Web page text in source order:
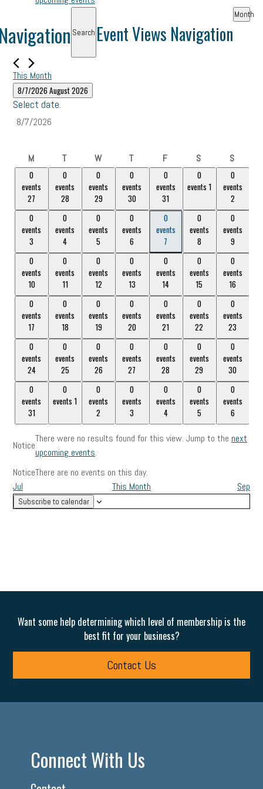
Search Event Views Navigation
Month
This Month
8/7/2026 August 2026
Select date.
MMonday TTuesdayWWednesday
TThursdayFFriday SSaturdaySSunday
0
events
27
events,
0
events
28
events,
0
events
29
events,
0
events
30
events,
0
events
31
events,
0
events 1
events,1
0
events
2
events,
0
events
3
events,
0
events
4
events,
0
events
5
events,
0
events
6
events,
0
events
7
events,
0
events
8
events,
0
events
9
events,
0
events
10
events,
0
events
11
events,
0
events
12
events,
0
events
13
events,
0
events
14
events,
0
events
15
events,
0
events
16
events,
0
events
17
events,
0
events
18
events,
0
events
19
events,
0
events
20
events,
0
events
21
events,
0
events
22
events,
0
events
23
events,
0
events
24
events,
0
events
25
events,
0
events
26
events,
0
events
27
events,
0
events
28
events,
0
events
29
events,
0
events
30
events,
0
events
31
events,
0
events1
events,1
0
events
2
events,
0
events
3
events,
0
events
4
events,
0
events
5
events,
0
events
6
events,
Notice
There were no results found for this view. Jump to the next
upcoming events.
NoticeThere are no events on this day.
Jul
This Month Sep
Subscribe to calendar
Want some help determining which level of membership is the
best fit for your business?
Contact Us
Connect With Us